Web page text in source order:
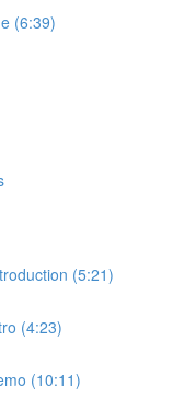
(6:39)
(5:21)
(4:23)
(10:11)